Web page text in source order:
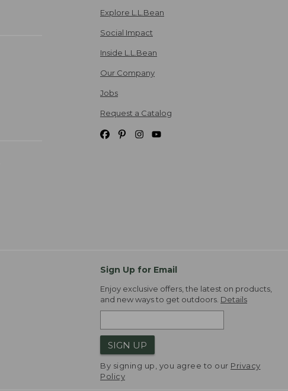
Explore L.L.Bean
Social Impact
Inside L.L.Bean
Our Company
Jobs
Request a Catalog
Sign Up for Email
Enjoy exclusive offers, the latest on products,
and new ways to get outdoors. Details
SIGN UP
By signing up, you agree to our Privacy
Policy